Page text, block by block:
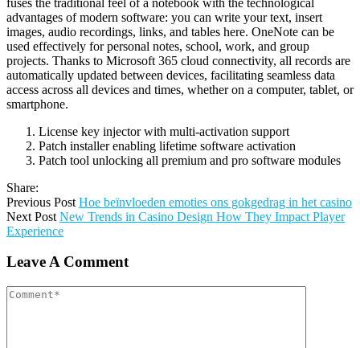
advantages of modern software: you can write your text, insert
images, audio recordings, links, and tables here. OneNote can be
used effectively for personal notes, school, work, and group
projects. Thanks to Microsoft 365 cloud connectivity, all records are
automatically updated between devices, facilitating seamless data
access across all devices and times, whether on a computer, tablet, or
smartphone.
License key injector with multi-activation support
Patch installer enabling lifetime software activation
Patch tool unlocking all premium and pro software modules
Share:
Previous Post Hoe beïnvloeden emoties ons gokgedrag in het casino
Next Post New Trends in Casino Design How They Impact Player
Experience
Leave A Comment